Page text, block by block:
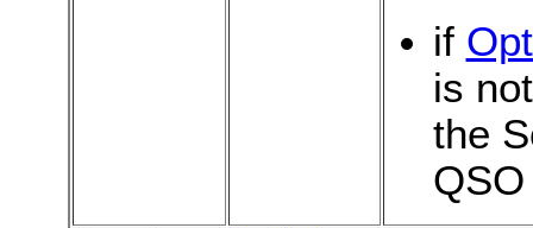
if
is
the
QSO